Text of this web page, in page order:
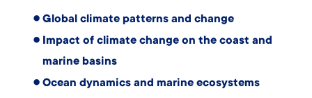
Global climate patterns and change
Impact of climate change on the coast and
marine basins
Ocean dynamics and marine ecosystems